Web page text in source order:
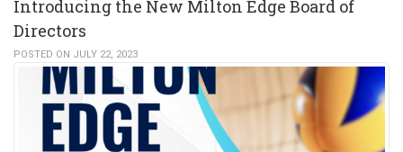
Introducing the New Milton Edge Board of
Directors
POSTED ON JULY 22, 2023